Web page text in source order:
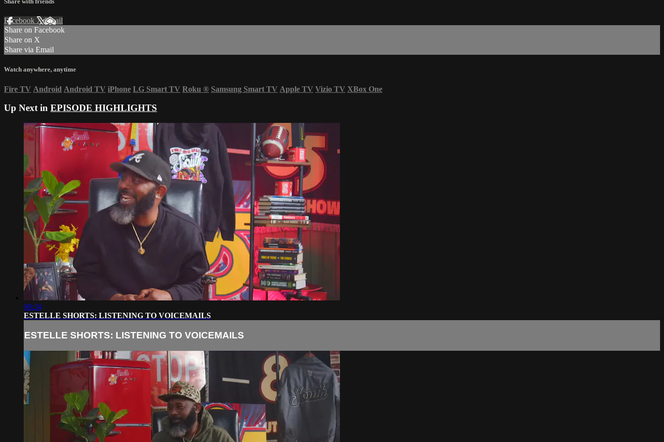
Facebook XEmail
Share on Facebook
Share on X
Share via Email
Watch anywhere, anytime
Fire TV Android Android TV iPhone LG Smart TV Roku ® Samsung Smart TV Apple TV Vizio TV XBox One
Up Next in EPISODE HIGHLIGHTS
00:34
ESTELLE SHORTS: LISTENING TO VOICEMAILS
ESTELLE SHORTS: LISTENING TO VOICEMAILS